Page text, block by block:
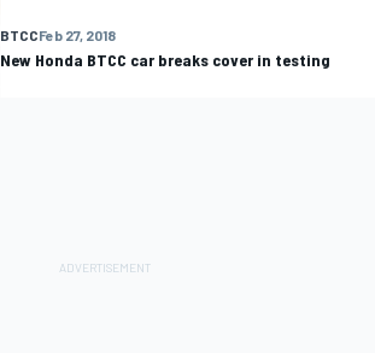
BTCCFeb 27, 2018
New Honda BTCC car breaks cover in testing